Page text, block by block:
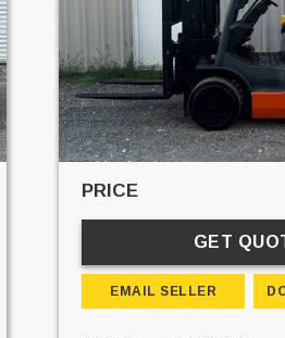
PRICE
GET
EMAIL SELLER